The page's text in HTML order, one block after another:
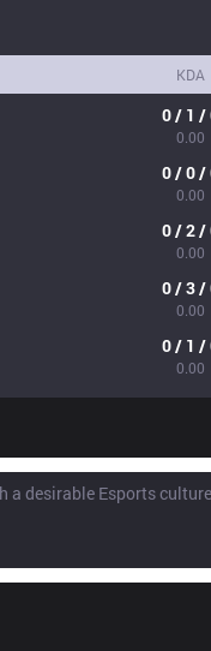
KDA
0 / 1 /
0.00
0 / 0 /
0.00
0 / 2 /
0.00
0 / 3 /
0.00
0 / 1 /
0.00